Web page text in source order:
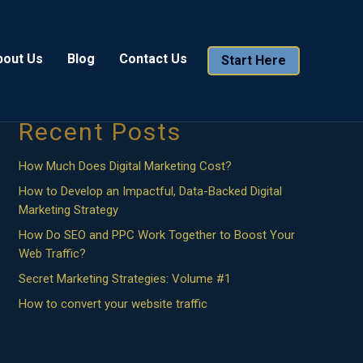
Us Blog Contact Us Start Here
Search
Recent Posts
How Much Does Digital Marketing Cost?
How to Develop an Impactful, Data-Backed Digital
Marketing Strategy
How Do SEO and PPC Work Together to Boost Your
Web Traffic?
Secret Marketing Strategies: Volume #1
How to convert your website traffic